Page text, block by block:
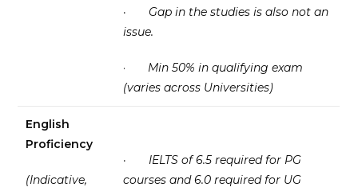
· Gap in the studies is also not an
issue.
· Min 50% in qualifying exam
(varies across Universities)
English
Proficiency
(Indicative,
· IELTS of 6.5 required for PG
courses and 6.0 required for UG